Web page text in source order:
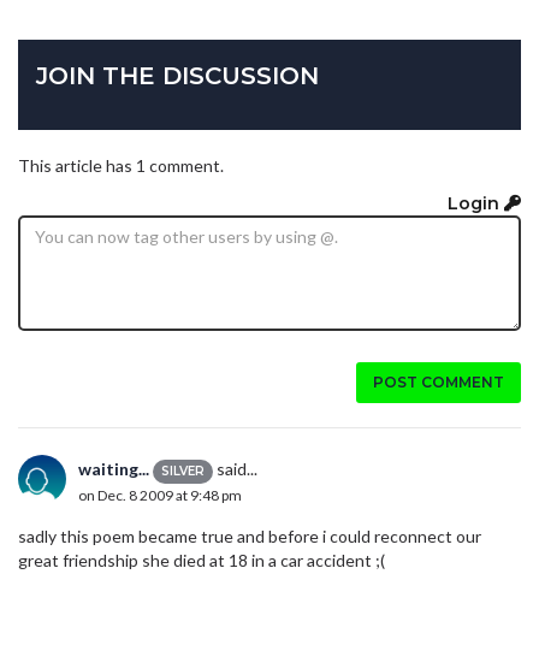
JOIN THE DISCUSSION
This article has 1 comment.
Login
POST COMMENT
waiting... SILVER said...
on Dec. 8 2009 at 9:48 pm
sadly this poem became true and before i could reconnect our
great friendship she died at 18 in a car accident ;(